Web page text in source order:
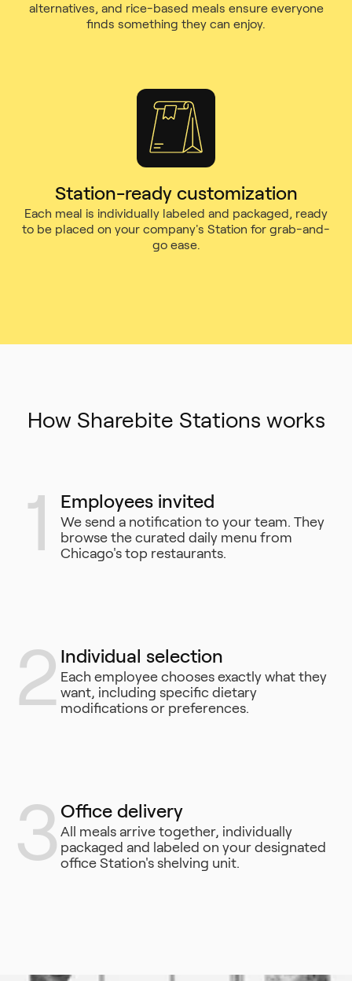
alternatives, and rice-based meals ensure everyone
finds something they can enjoy.
Station-ready customization
Each meal is individually labeled and packaged, ready
to be placed on your company's Station for grab-and-
go ease.
How Sharebite Stations works
1 Employees invited
We send a notification to your team. They
browse the curated daily menu from
Chicago's top restaurants.
2 Individual selection
Each employee chooses exactly what they
want, including specific dietary
modifications or preferences.
3 Office delivery
All meals arrive together, individually
packaged and labeled on your designated
office Station's shelving unit.